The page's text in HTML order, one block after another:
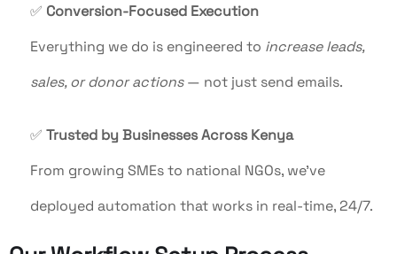
✅ Conversion-Focused Execution
Everything we do is engineered to increase leads,
sales, or donor actions— not just send emails.
✅ Trusted by Businesses Across Kenya
From growing SMEs to national NGOs, we’ve
deployed automation that works in real-time, 24/7.